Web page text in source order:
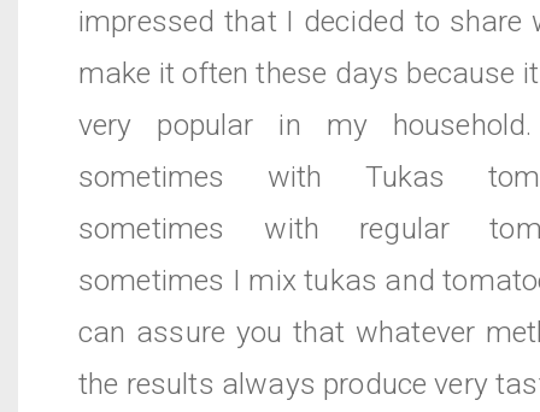
impressed that I decided to share
make it often these days because
very popular in my
sometimes with Tukas
sometimes with regular
sometimes I mix tukas and
can assure you that whatever
the results always produce very